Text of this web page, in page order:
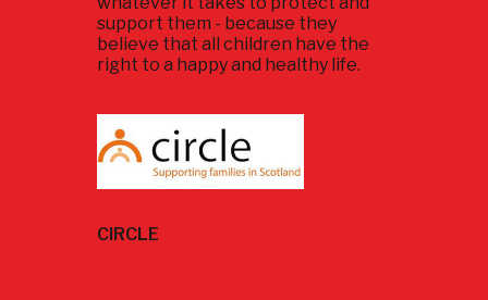
support them - because they
believe that all children have the
right to a happy and healthy life.
CIRCLE